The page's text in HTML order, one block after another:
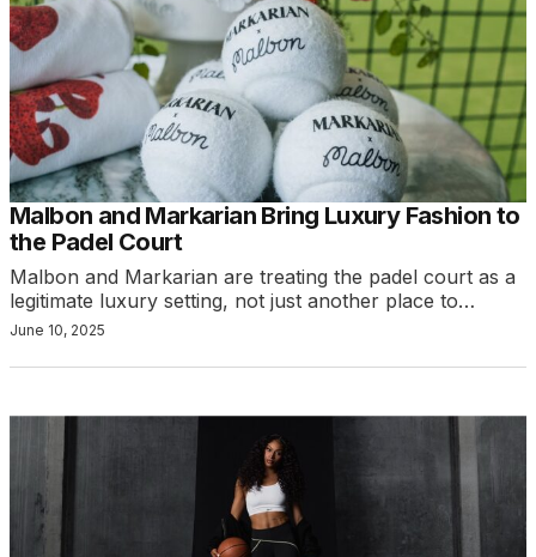
Malbon and Markarian Bring Luxury Fashion to
the Padel Court
Malbon and Markarian are treating the padel court as a
legitimate luxury setting, not just another place to…
June 10, 2025